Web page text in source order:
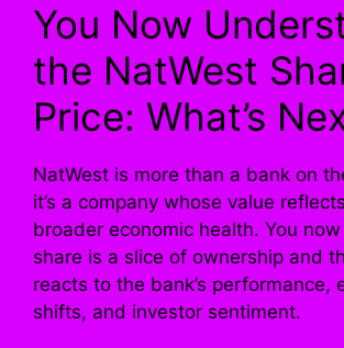
You Now
the NatWest
Price: What’s
NatWest is more than a bank on
it’s a company whose value
broader economic health. You
share is a slice of ownership and
reacts to the bank’s performance,
shifts, and investor sentiment.